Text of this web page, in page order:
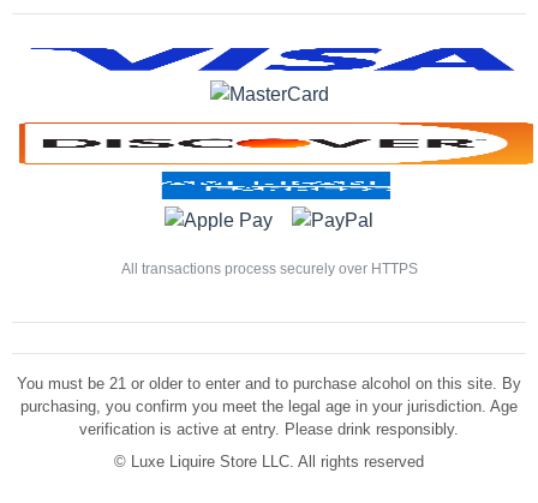
All transactions process securely over HTTPS
You must be 21 or older to enter and to purchase alcohol on this site. By
purchasing, you confirm you meet the legal age in your jurisdiction. Age
verification is active at entry. Please drink responsibly.
© Luxe Liquire Store LLC. All rights reserved